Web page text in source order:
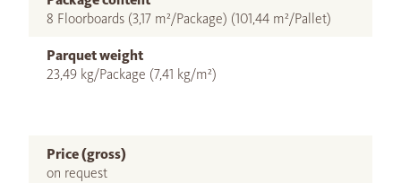
8 Floorboards (3,17 m²/Package) (101,44 m²/Pallet)
Parquet weight
23,49 kg/Package (7,41 kg/m²)
Price (gross)
on request